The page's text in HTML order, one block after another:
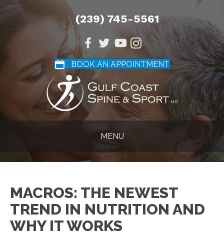
(239) 745-5561
BOOK AN APPOINTMENT
MENU
MACROS: THE NEWEST
TREND IN NUTRITION AND
WHY IT WORKS